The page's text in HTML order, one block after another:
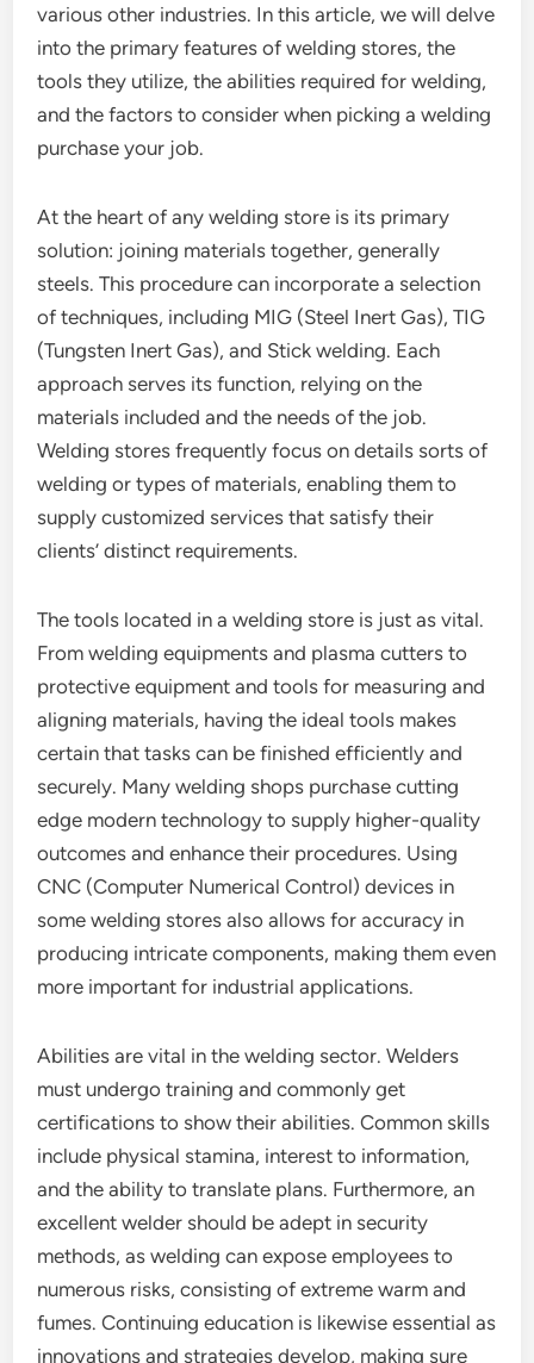
various other industries. In this article, we will delve
into the primary features of welding stores, the
tools they utilize, the abilities required for welding,
and the factors to consider when picking a welding
purchase your job.
At the heart of any welding store is its primary
solution: joining materials together, generally
steels. This procedure can incorporate a selection
of techniques, including MIG (Steel Inert Gas), TIG
(Tungsten Inert Gas), and Stick welding. Each
approach serves its function, relying on the
materials included and the needs of the job.
Welding stores frequently focus on details sorts of
welding or types of materials, enabling them to
supply customized services that satisfy their
clients’ distinct requirements.
The tools located in a welding store is just as vital.
From welding equipments and plasma cutters to
protective equipment and tools for measuring and
aligning materials, having the ideal tools makes
certain that tasks can be finished efficiently and
securely. Many welding shops purchase cutting
edge modern technology to supply higher-quality
outcomes and enhance their procedures. Using
CNC (Computer Numerical Control) devices in
some welding stores also allows for accuracy in
producing intricate components, making them even
more important for industrial applications.
Abilities are vital in the welding sector. Welders
must undergo training and commonly get
certifications to show their abilities. Common skills
include physical stamina, interest to information,
and the ability to translate plans. Furthermore, an
excellent welder should be adept in security
methods, as welding can expose employees to
numerous risks, consisting of extreme warm and
fumes. Continuing education is likewise essential as
innovations and strategies develop, making sure